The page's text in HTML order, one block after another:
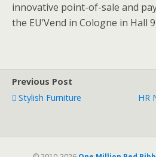
innovative point-of-sale and
the EU’Vend in Cologne in Hall
Previous Post
Stylish Furniture
HR